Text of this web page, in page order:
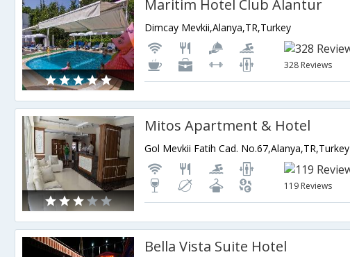
Maritim Hotel Club Alantur
Dimcay Mevkii,Alanya,TR,Turkey
328 Reviews
Mitos Apartment & Hotel
Gol Mevkii Fatih Cad. No.67,Alanya,TR,Turkey
119 Reviews
Bella Vista Suite Hotel